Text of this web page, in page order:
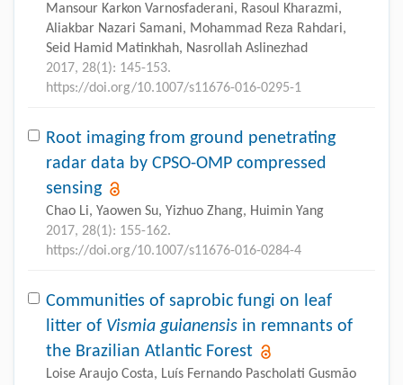
Mansour Karkon Varnosfaderani, Rasoul Kharazmi,
Aliakbar Nazari Samani, Mohammad Reza Rahdari,
Seid Hamid Matinkhah, Nasrollah Aslinezhad
2017, 28(1): 145-153.
https://doi.org/10.1007/s11676-016-0295-1
Root imaging from ground penetrating
radar data by CPSO-OMP compressed
sensing
Chao Li, Yaowen Su, Yizhuo Zhang, Huimin Yang
2017, 28(1): 155-162.
https://doi.org/10.1007/s11676-016-0284-4
Communities of saprobic fungi on leaf
litter of Vismia guianensis in remnants of
the Brazilian Atlantic Forest
Loise Araujo Costa, Luís Fernando Pascholati Gusmão